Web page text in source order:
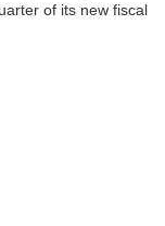
of its new fiscal